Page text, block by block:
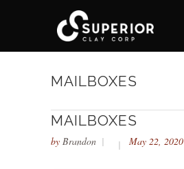
MAILBOXES
MAILBOXES
by Brandon May 22, 2020